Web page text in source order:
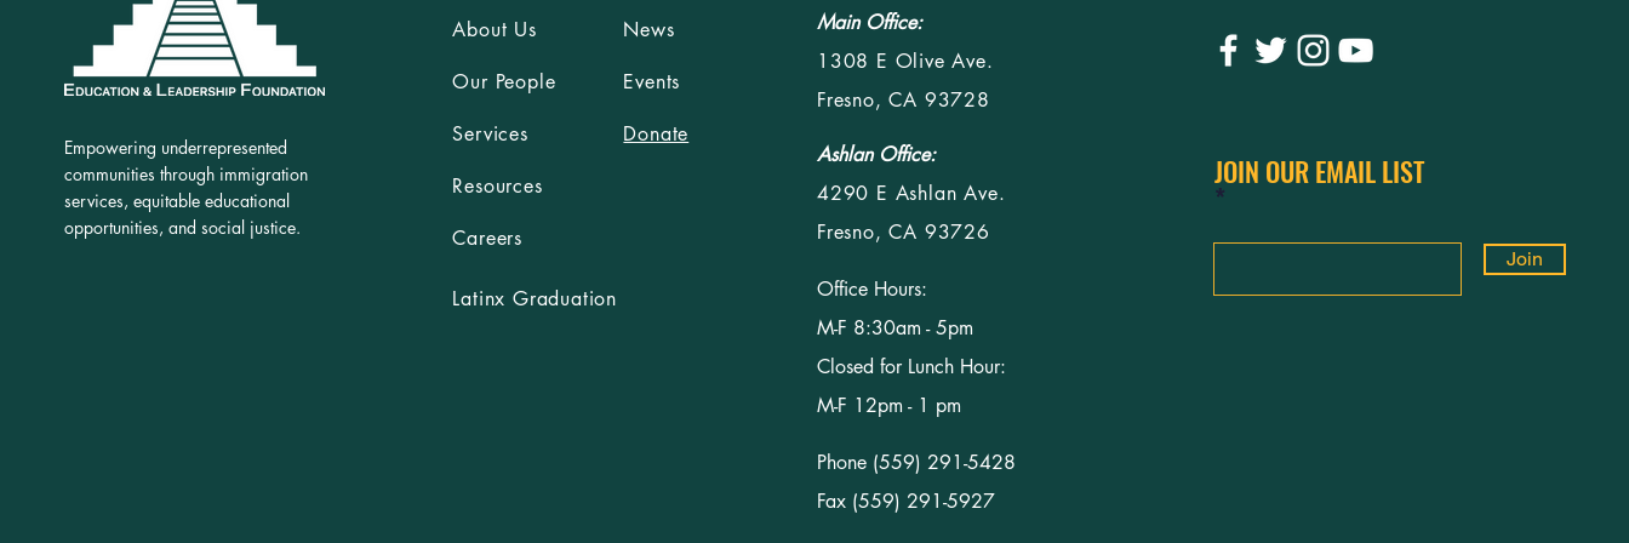
Empowering underrepresented
communities through immigration
services, equitable educational
opportunities, and social justice.
About Us
Our People
Services
Resources
Careers
News
Events
Donate
Latinx Graduation
Main Office:
1308 E Olive Ave.
Fresno, CA 93728
Ashlan Office:
4290 E Ashlan Ave.
Fresno, CA 93726
Office Hours:
M-F 8:30am - 5pm
Closed for Lunch Hour:
M-F 12pm - 1 pm
Phone (559) 291-5428
Fax (559) 291-5927
JOIN OUR EMAIL LIST
Join